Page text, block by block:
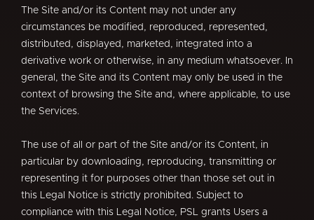
The Site and/or its Content may not under any
circumstances be modified, reproduced, represented,
distributed, displayed, marketed, integrated into a
derivative work or otherwise, in any medium whatsoever. In
general, the Site and its Content may only be used in the
context of browsing the Site and, where applicable, to use
the Services.
The use of all or part of the Site and/or its Content, in
particular by downloading, reproducing, transmitting or
representing it for purposes other than those set out in
this Legal Notice is strictly prohibited. Subject to
compliance with this Legal Notice, PSL grants Users a